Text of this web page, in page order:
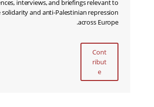
interviews, and briefings relevant to
solidarity and anti-Palestinian repression
across Europe.
Cont
ribut
e